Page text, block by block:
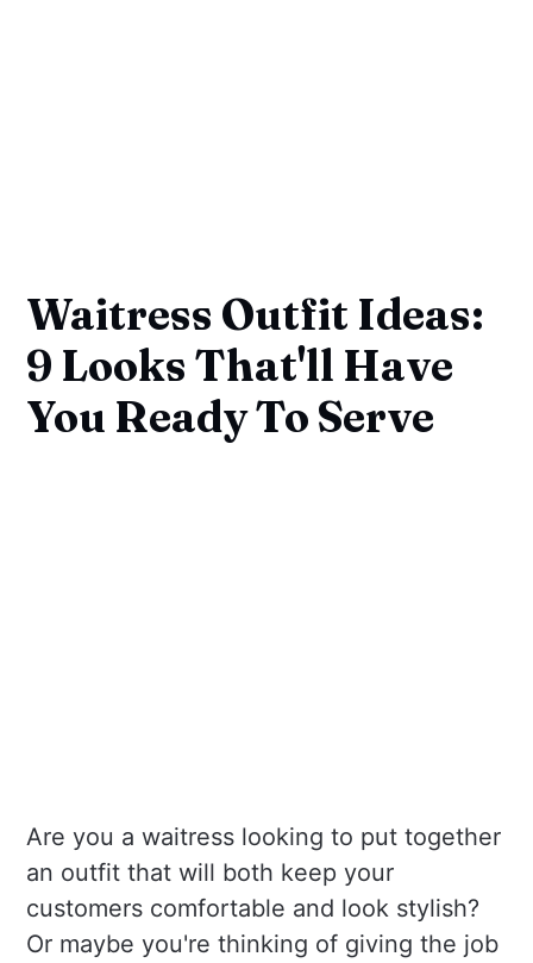
Waitress Outfit Ideas:
9 Looks That'll Have
You Ready To Serve
Are you a waitress looking to put together
an outfit that will both keep your
customers comfortable and look stylish?
Or maybe you're thinking of giving the job